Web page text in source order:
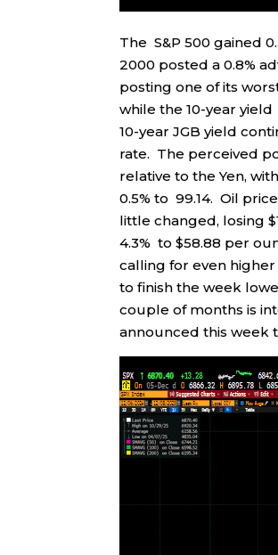
The S&P 500 gained
2000 posted a 0.8%
posting one of its
while the 10-year
10-year JGB yield
rate. The perceived
relative to the Yen,
0.5% to 99.14. Oil
little changed, losing
4.3% to $58.88 per
calling for even
to finish the week
couple of months is
announced this week